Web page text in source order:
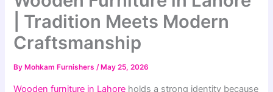
| Tradition Meets Modern
Craftsmanship
By Mohkam Furnishers/ May 25, 2026
Wooden furniture in Lahore holds a strong identity because